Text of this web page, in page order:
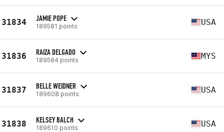
31834 JAMIE POPE
189581 points USA
31836 RAIZA DELGADO
189584 points MYS
31837 BELLE WEIDNER
189608 points USA
31838 KELSEY BALCH
189610 points USA